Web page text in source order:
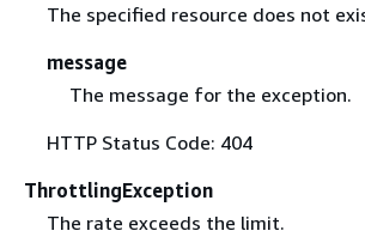
The specified resource does not
message
The message for the exception.
HTTP Status Code: 404
ThrottlingException
The rate exceeds the limit.